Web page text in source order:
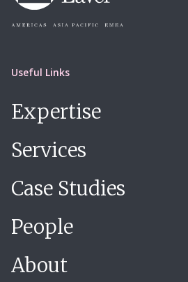
Useful Links
Expertise
Services
Case Studies
People
About